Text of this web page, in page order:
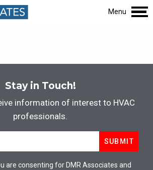
Menu
Stay in Touch!
information of interest to HVAC
professionals.
SUBMIT
are consenting for DMR Associates and